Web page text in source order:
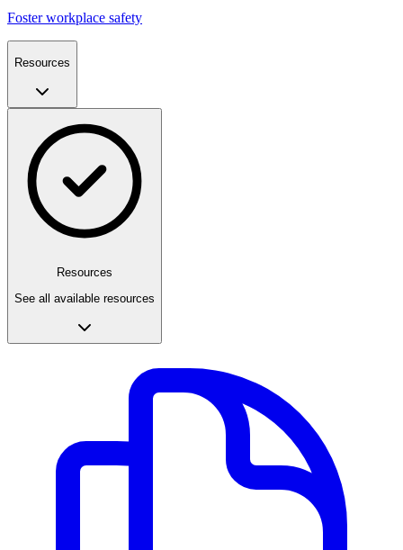
Foster workplace safety
Resources
Resources
See all available resources